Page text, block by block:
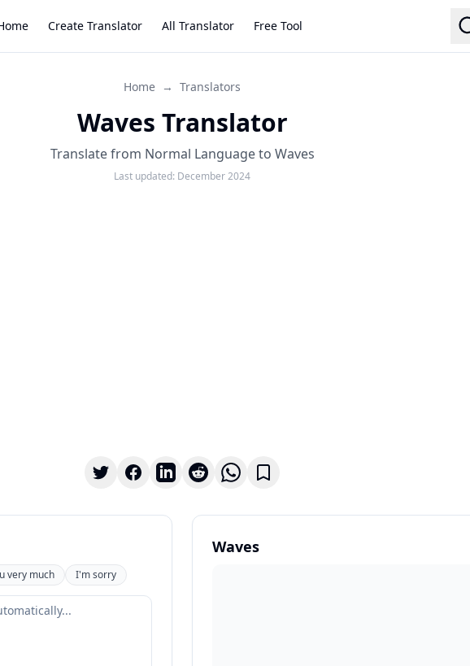
Create Translator All Translator Free Tool
Home → Translators
Waves Translator
Translate from Normal Language to Waves
Last updated: December 2024
very much I'm sorry
Waves